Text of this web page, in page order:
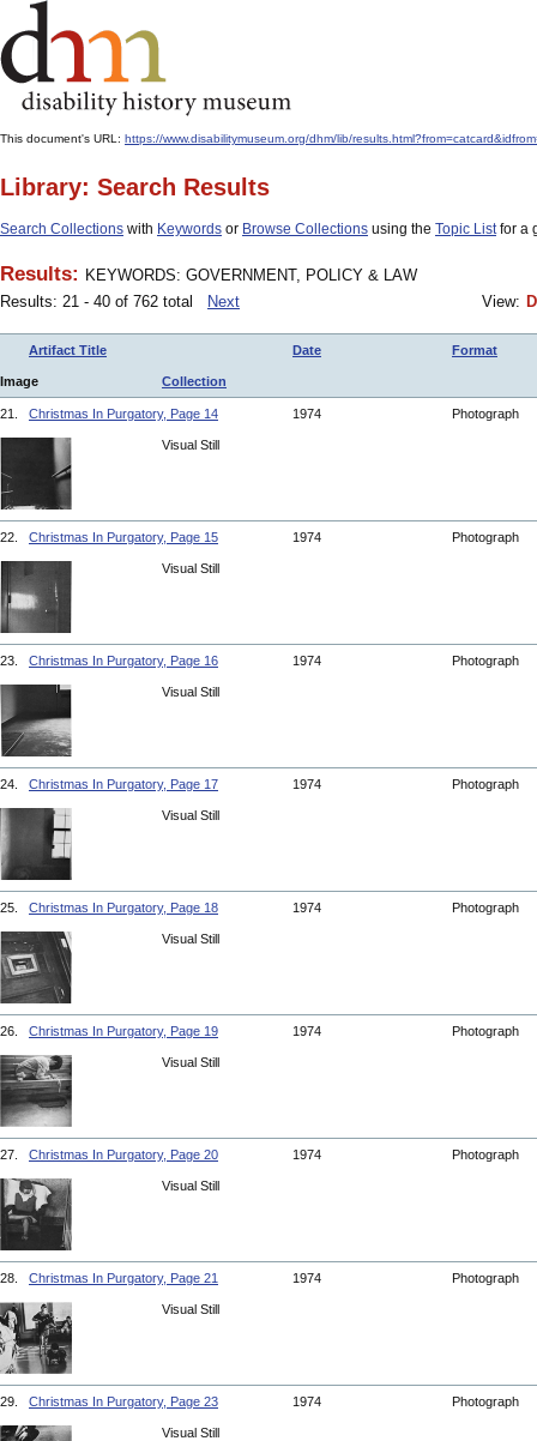
This document's URL: https://www.disabilitymuseum.org/dhm/lib/
Library: Search Results
Search Collections with Keywords or Browse Collections using the Topic Listfor a
Results: KEYWORDS: GOVERNMENT, POLICY & LAW
Results: 21 - 40 of 762 total
Next View:
Artifact Title Date Format
Image Collection
21. Christmas In Purgatory, Page 14 1974 Photograph
Visual Still
22. Christmas In Purgatory, Page 15 1974 Photograph
Visual Still
23. Christmas In Purgatory, Page 16 1974 Photograph
Visual Still
24. Christmas In Purgatory, Page 17 1974 Photograph
Visual Still
25. Christmas In Purgatory, Page 18 1974 Photograph
Visual Still
26. Christmas In Purgatory, Page 19 1974 Photograph
Visual Still
27. Christmas In Purgatory, Page 20 1974 Photograph
Visual Still
28. Christmas In Purgatory, Page 21 1974 Photograph
Visual Still
29. Christmas In Purgatory, Page 23 1974 Photograph
Visual Still